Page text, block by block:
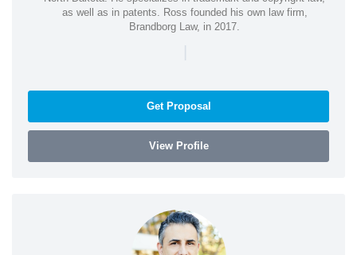
as well as in patents. Ross founded his own law firm,
Brandborg Law, in 2017.
|
Get Proposal
View Profile